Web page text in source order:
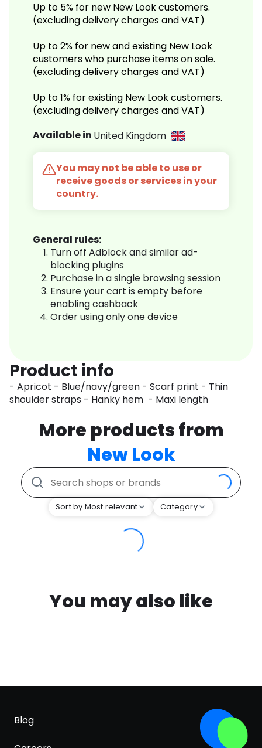
Up to 5% for new New Look customers.
(excluding delivery charges and VAT)
Up to 2% for new and existing New Look
customers who purchase items on sale.
(excluding delivery charges and VAT)
Up to 1% for existing New Look customers.
(excluding delivery charges and VAT)
Available in United Kingdom
You may not be able to use or
receive goods or services in your
country.
General rules:
Turn off Adblock and similar ad-
blocking plugins
Purchase in a single browsing session
Ensure your cart is empty before
enabling cashback
Order using only one device
Product info
- Apricot - Blue/navy/green - Scarf print - Thin
shoulder straps - Hanky hem - Maxi length
More products from
New Look
Sort by Most relevant Category
You may also like
Blog